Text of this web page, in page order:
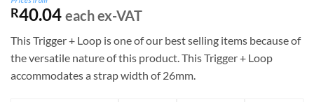
R40.04 each ex-VAT
This Trigger + Loop is one of our best selling items because of
the versatile nature of this product. This Trigger + Loop
accommodates a strap width of 26mm.